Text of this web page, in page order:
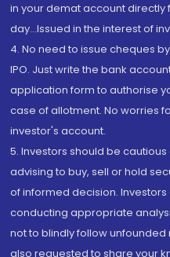
in your demat account directly
day...Issued in the interest of
4. No need to issue cheques
IPO. Just write the bank
application form to authorise
case of allotment. No worries
investor's account.
5. Investors should be
advising to buy, sell or hold
of informed decision.
conducting appropriate
not to blindly follow unfounded
also requested to share your